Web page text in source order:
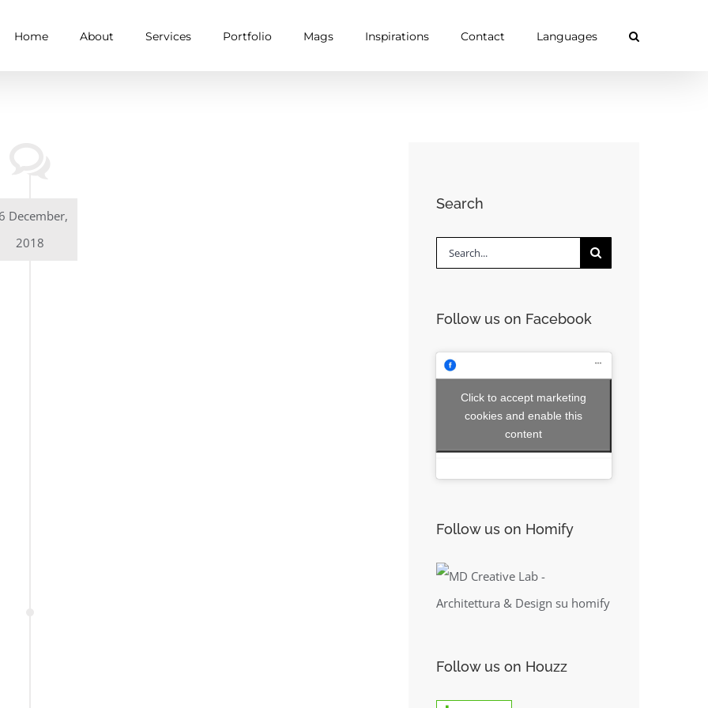
Home About Services Portfolio Mags Inspirations Contact Languages
December,
2018
Search
Search
Follow us on Facebook
Click to accept marketing
cookies and enable this
content
Follow us on Homify
Follow us on Houzz